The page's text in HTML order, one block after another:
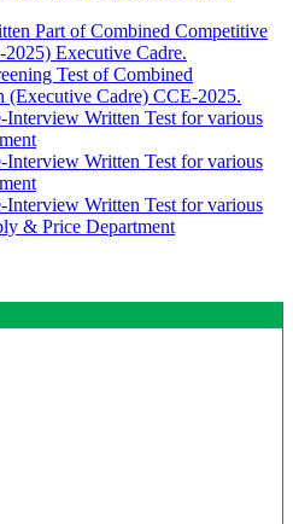
Part of Combined Competitive
Executive Cadre.
Test of Combined
(Executive Cadre) CCE-2025.
Interview Written Test for various
Interview Written Test for various
Interview Written Test for various
& Price Department